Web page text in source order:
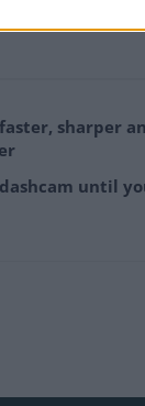
sharper
until